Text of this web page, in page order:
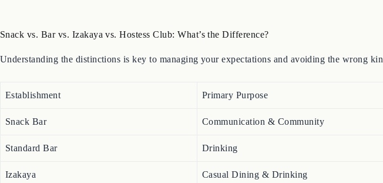
Snack vs. Bar vs. Izakaya vs. Hostess Club: What’s the Difference?
Understanding the distinctions is key to managing your expectations and avoiding the wrong
Establishment Primary Purpose
Snack Bar Communication & Community
Standard Bar Drinking
Izakaya Casual Dining & Drinking